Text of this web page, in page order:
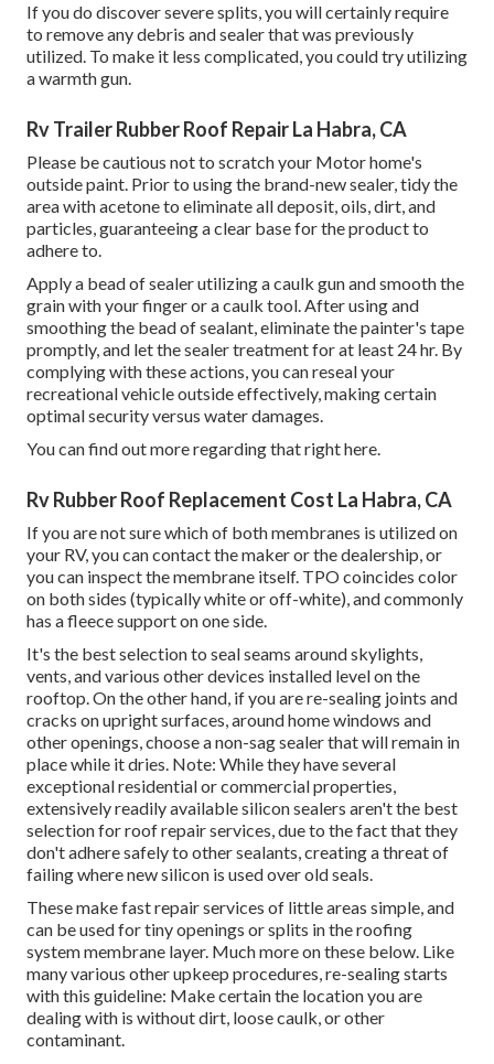
If you do discover severe splits, you will certainly require
to remove any debris and sealer that was previously
utilized. To make it less complicated, you could try utilizing
a warmth gun.
Rv Trailer Rubber Roof Repair La Habra, CA
Please be cautious not to scratch your Motor home's
outside paint. Prior to using the brand-new sealer, tidy the
area with acetone to eliminate all deposit, oils, dirt, and
particles, guaranteeing a clear base for the product to
adhere to.
Apply a bead of sealer utilizing a caulk gun and smooth the
grain with your finger or a caulk tool. After using and
smoothing the bead of sealant, eliminate the painter's tape
promptly, and let the sealer treatment for at least 24 hr. By
complying with these actions, you can reseal your
recreational vehicle outside effectively, making certain
optimal security versus water damages.
You canfind out more regarding that right here.
Rv Rubber Roof Replacement Cost La Habra, CA
If you are not sure which of both membranes is utilized on
your RV, you can contact the maker or the dealership, or
you can inspect the membrane itself. TPO coincides color
on both sides (typically white or off-white), and commonly
has a fleece support on one side.
It's the best selection to seal seams around skylights,
vents, and various other devices installed level on the
rooftop. On the other hand, if you are re-sealing joints and
cracks on upright surfaces, around home windows and
other openings, choose a non-sag sealer that will remain in
place while it dries. Note: While they have several
exceptional residential or commercial properties,
extensively readily available silicon sealers aren't the best
selection for roof repair services, due to the fact that they
don't adhere safely to other sealants, creating a threat of
failing where new silicon is used over old seals.
These make fast repair services of little areas simple, and
can be used for tiny openings or splits in the roofing
system membrane layer. Much more on these below. Like
many various other upkeep procedures, re-sealing starts
with this guideline: Make certain the location you are
dealing with is without dirt, loose caulk, or other
contaminant.